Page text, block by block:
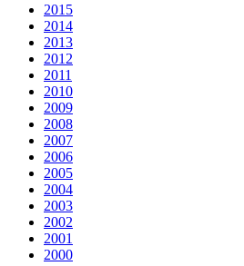
2015
2014
2013
2012
2011
2010
2009
2008
2007
2006
2005
2004
2003
2002
2001
2000